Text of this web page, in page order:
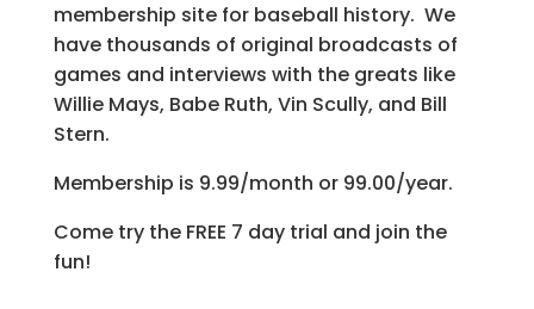
membership site for baseball history. We
have thousands of original broadcasts of
games and interviews with the greats like
Willie Mays, Babe Ruth, Vin Scully, and Bill
Stern.
Membership is 9.99/month or 99.00/year.
Come try the FREE 7 day trial and join the
fun!